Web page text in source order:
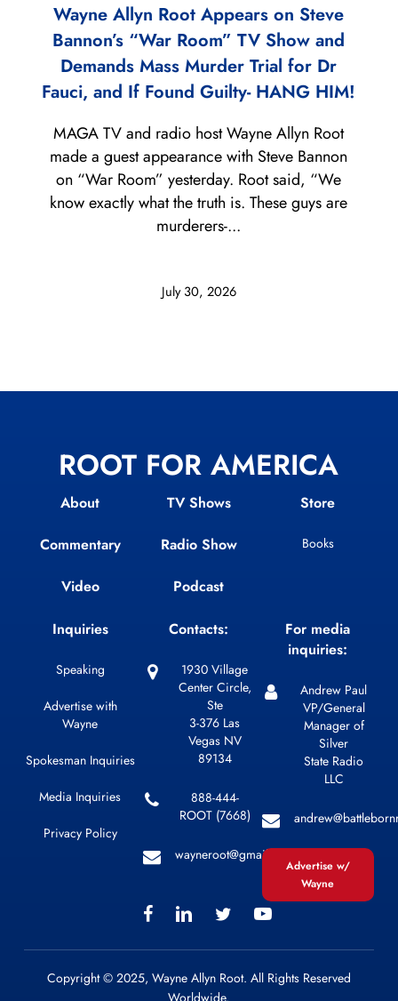
Wayne Allyn Root Appears on Steve
Bannon’s “War Room” TV Show and
Demands Mass Murder Trial for Dr
Fauci, and If Found Guilty- HANG HIM!
July 30, 2026
MAGA TV and radio host Wayne Allyn Root
made a guest appearance with Steve Bannon
on “War Room” yesterday. Root said, “We
know exactly what the truth is. These guys are
murderers-...
ROOT FOR AMERICA
About
Commentary
Video
TV Shows
Radio Show
Podcast
Store
Books
Inquiries
Speaking
Advertise with
Wayne
Spokesman Inquiries
Media Inquiries
Privacy Policy
Contacts:
1930 Village
Center Circle,
Ste
3-376 Las
Vegas NV
89134
888-444-
ROOT (7668)
wayneroot@gmail.com
For media
inquiries:
Andrew Paul
VP/General
Manager of
Silver
State Radio
LLC
Advertise w/
Wayne
Copyright © 2025, Wayne Allyn Root. All Rights Reserved